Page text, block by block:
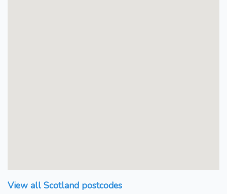
View all Scotland postcodes